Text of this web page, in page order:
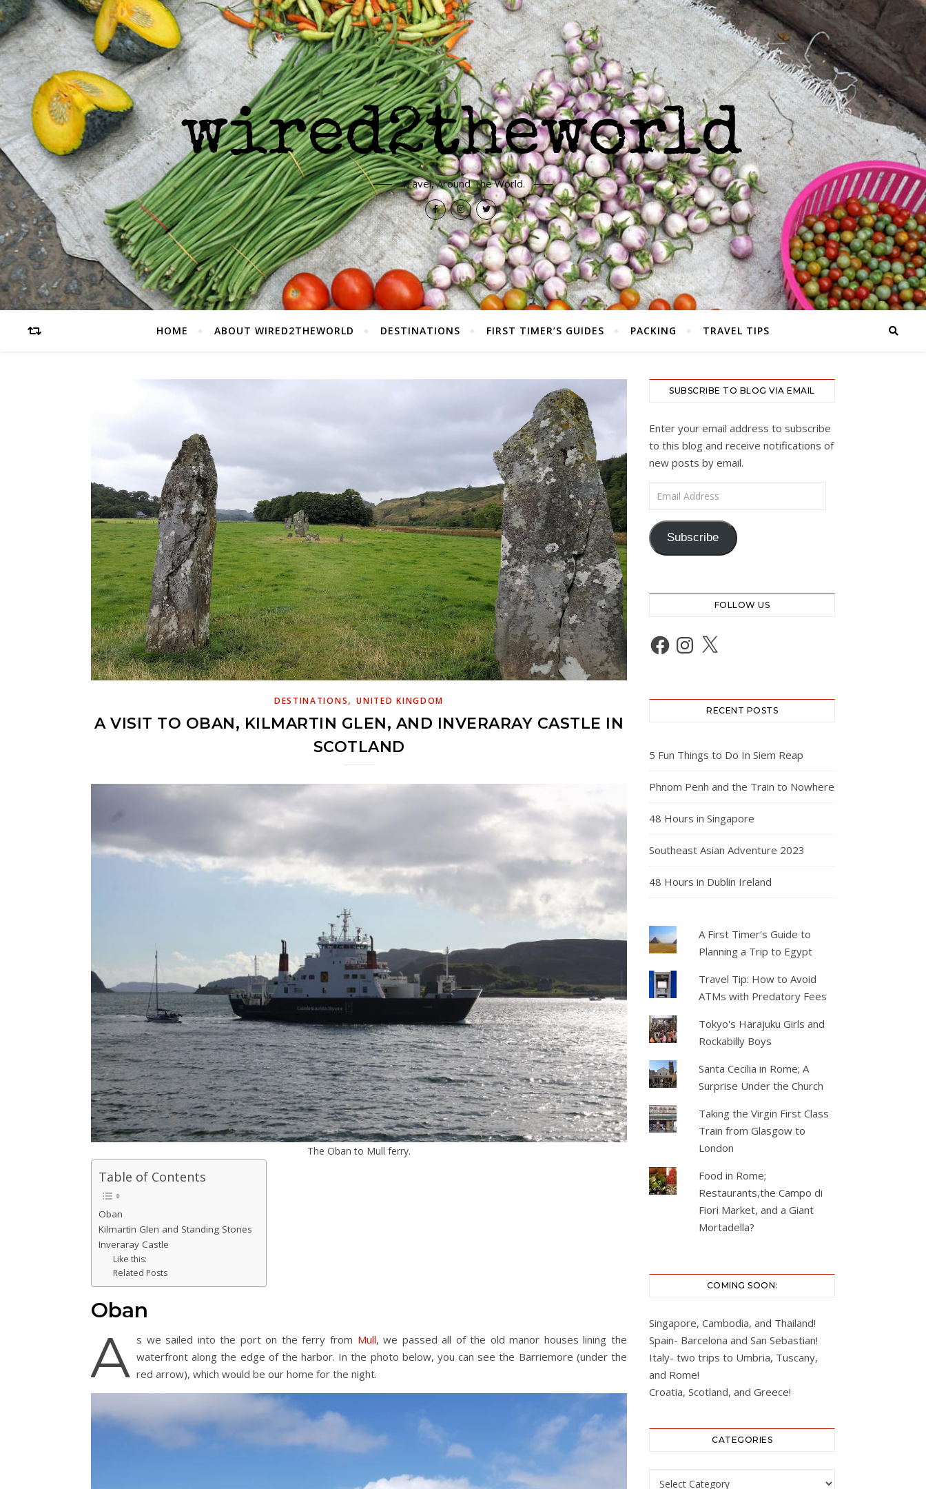
Travel, Around The World.
HOME ABOUT WIRED2THEWORLD DESTINATIONS FIRST TIMER’S GUIDES PACKING TRAVEL TIPS
DESTINATIONS,UNITED KINGDOM
A VISIT TO OBAN, KILMARTIN GLEN, AND INVERARAY CASTLE IN
SCOTLAND
The Oban to Mull ferry.
Table of Contents
Oban
Kilmartin Glen and Standing Stones
Inveraray Castle
Like this:
Related Posts
Oban
A s we sailed into the port on the ferry from Mull, we passed all of the old manor houses lining the
waterfront along the edge of the harbor. In the photo below, you can see the Barriemore (under the
red arrow), which would be our home for the night.
SUBSCRIBE TO BLOG VIA EMAIL
Enter your email address to subscribe
to this blog and receive notifications of
new posts by email.
Email Address
Subscribe
FOLLOW US
Facebook
Instagram
X
RECENT POSTS
5 Fun Things to Do In Siem Reap
Phnom Penh and the Train to Nowhere
48 Hours in Singapore
Southeast Asian Adventure 2023
48 Hours in Dublin Ireland
A First Timer's Guide to
Planning a Trip to Egypt
Travel Tip: How to Avoid
ATMs with Predatory Fees
Tokyo's Harajuku Girls and
Rockabilly Boys
Santa Cecilia in Rome; A
Surprise Under the Church
Taking the Virgin First Class
Train from Glasgow to
London
Food in Rome;
Restaurants,the Campo di
Fiori Market, and a Giant
Mortadella?
COMING SOON:
Singapore, Cambodia, and Thailand!
Spain- Barcelona and San Sebastian!
Italy- two trips to Umbria, Tuscany,
and Rome!
Croatia, Scotland, and Greece!
CATEGORIES
Categories